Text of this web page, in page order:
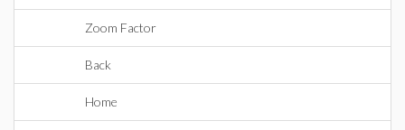
Zoom Factor
Back
Home